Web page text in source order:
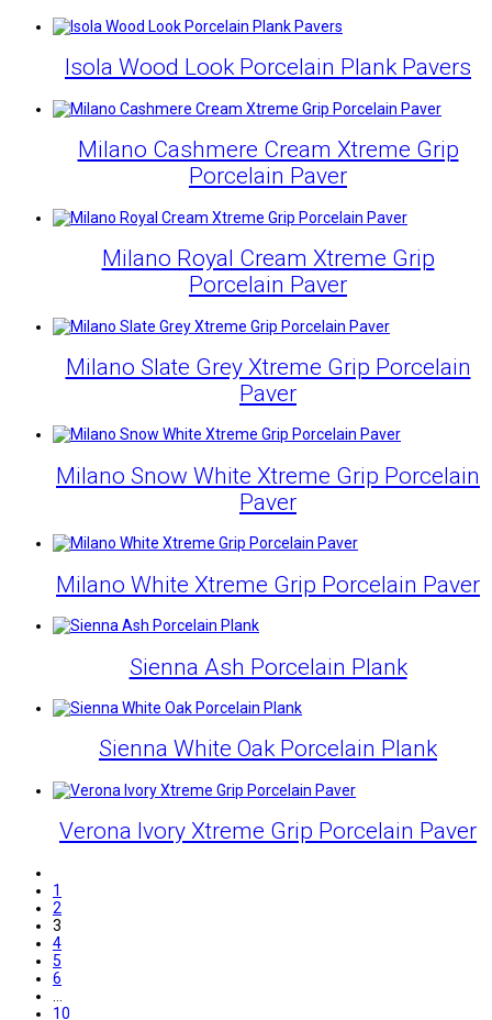
Isola Wood Look Porcelain Plank Pavers
Milano Cashmere Cream Xtreme Grip
Porcelain Paver
Milano Royal Cream Xtreme Grip
Porcelain Paver
Milano Slate Grey Xtreme Grip Porcelain
Paver
Milano Snow White Xtreme Grip Porcelain
Paver
Milano White Xtreme Grip Porcelain Paver
Sienna Ash Porcelain Plank
Sienna White Oak Porcelain Plank
Verona Ivory Xtreme Grip Porcelain Paver
1
2
3
4
5
6
10